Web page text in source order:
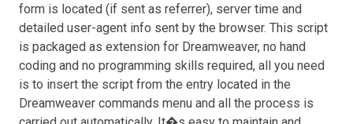
form is located (if sent as referrer), server time and
detailed user-agent info sent by the browser. This script
is packaged as extension for Dreamweaver, no hand
coding and no programming skills required, all you need
is to insert the script from the entry located in the
Dreamweaver commands menu and all the process is